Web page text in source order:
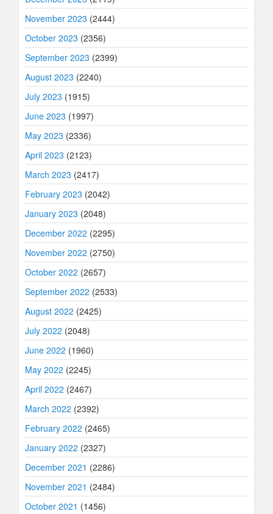
November 2023 (2444)
October 2023 (2356)
September 2023 (2399)
August 2023 (2240)
July 2023 (1915)
June 2023 (1997)
May 2023 (2336)
April 2023 (2123)
March 2023 (2417)
February 2023 (2042)
January 2023 (2048)
December 2022 (2295)
November 2022 (2750)
October 2022 (2657)
September 2022 (2533)
August 2022 (2425)
July 2022 (2048)
June 2022 (1960)
May 2022 (2245)
April 2022 (2467)
March 2022 (2392)
February 2022 (2465)
January 2022 (2327)
December 2021 (2286)
November 2021 (2484)
October 2021 (1456)